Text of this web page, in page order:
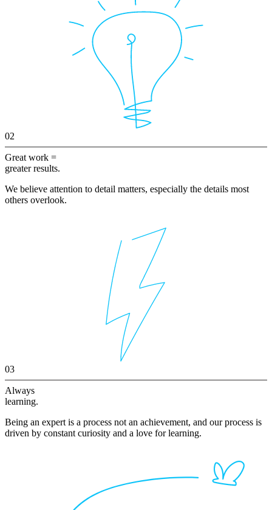
02
Great work =
greater results.
We believe attention to detail matters, especially the details most
others overlook.
03
Always
learning.
Being an expert is a process not an achievement, and our process is
driven by constant curiosity and a love for learning.